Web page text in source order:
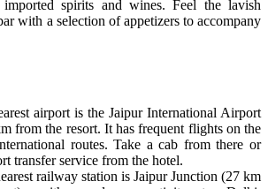
spirits and wines. Feel the lavish
with a selection of appetizers to accompany
airport is the Jaipur International Airport
from the resort. It has frequent flights on the
routes. Take a cab from there or
transfer service from the hotel.
railway station is Jaipur Junction (27 km